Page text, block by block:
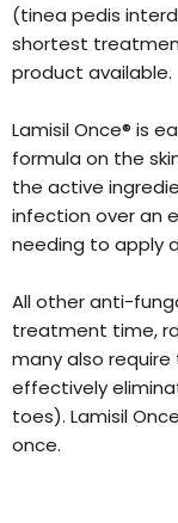
(tinea pedis
shortest
product available.
Lamisil Once® is
formula on the
the active
infection over an
needing to apply
All other anti-
treatment time,
many also
effectively
toes). Lamisil
once.